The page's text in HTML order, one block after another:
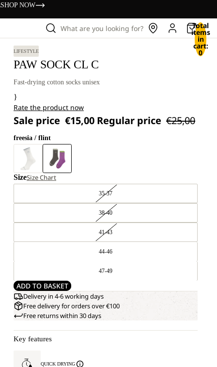
SHOP NOW
What are you looking for? Total
items
in
cart:
0
LIFESTYLE
PAW SOCK CL C
Fast-drying cotton socks unisex
}
Rate the product now
Sale price €15,00 Regular price €25,00
freesia / flint
SizeSize Chart
35-37
38-40
41-43
44-46
47-49
ADD TO BASKET
Delivery in 4-6 working days
Free delivery for orders over €100
Free returns within 30 days
Key features
QUICK DRYING